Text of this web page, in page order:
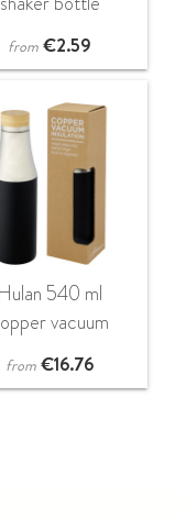
from €2.59
Hulan 540 ml
vacuum
stainless
steel bottle with
from €16.76